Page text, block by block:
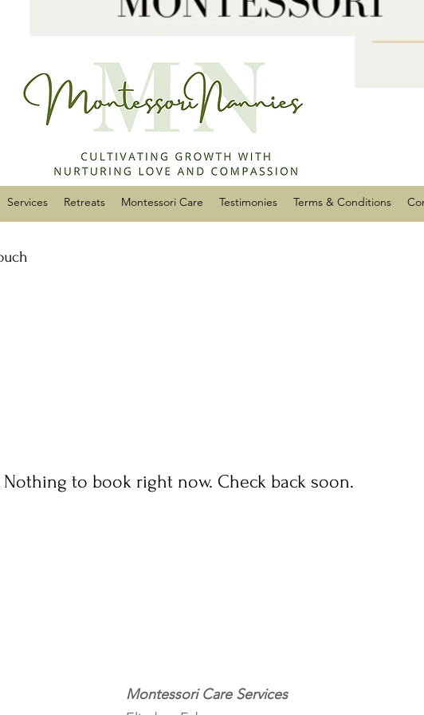
Services Retreats Montessori Care Testimonies Terms & Conditions
Nothing to book right now. Check back soon.
Montessori Care Services